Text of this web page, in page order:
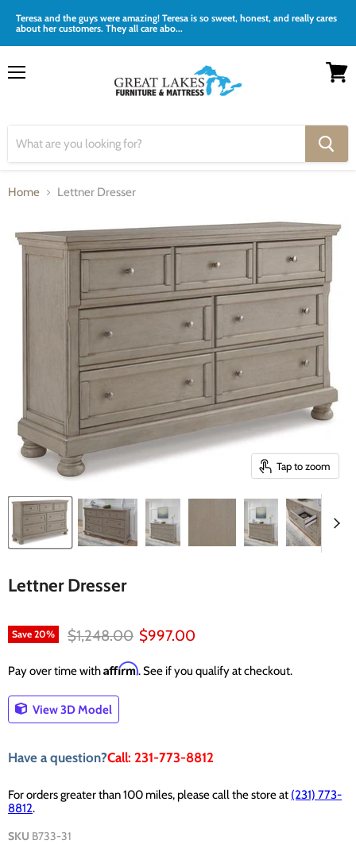
Teresa and the guys were amazing! Teresa is so sweet, honest, and really cares
about her customers. They all care abo...
Home Lettner Dresser
Tap to zoom
Lettner Dresser
Save 20% Original price
$1,248.00 Current price
$997.00
Pay over time withAffirm. See if you qualify at checkout.
View 3D Model
Have a question?Call: 231-773-8812
For orders greater than 100 miles, please call the store at (231) 773-
8812.
SKU B733-31